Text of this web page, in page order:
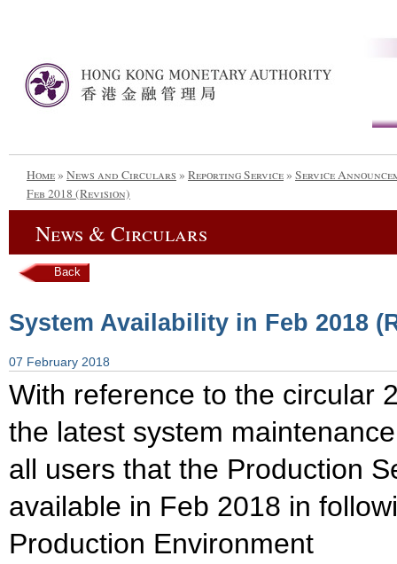
Home» News and Circulars » Reporting Service» Service
Feb 2018 (Revision)
News & Circulars
Back
System Availability in Feb 2018
07 February 2018
With reference to the circular
the latest system
all users that the Production
available in Feb 2018 in
Production Environment